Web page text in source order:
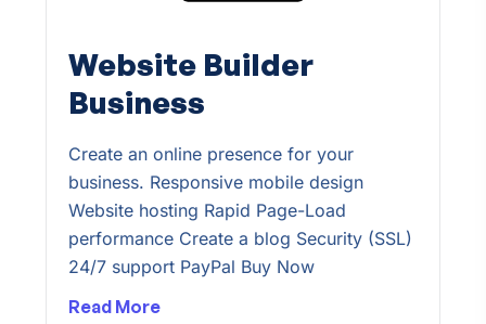
Website Builder
Business
Create an online presence for your
business. Responsive mobile design
Website hosting Rapid Page-Load
performance Create a blog Security (SSL)
24/7 support PayPal Buy Now
Read More